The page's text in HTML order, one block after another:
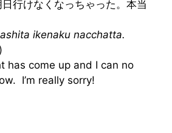
行けなくなっちゃった。本当
ikenaku nacchatta.
)
has come up and I can no
I’m really sorry!